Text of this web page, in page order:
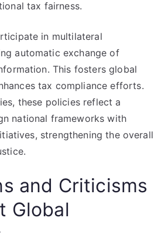
tax fairness.
in multilateral
automatic exchange of
This fosters global
tax compliance efforts.
these policies reflect a
national frameworks with
strengthening the overall
and Criticisms
Global